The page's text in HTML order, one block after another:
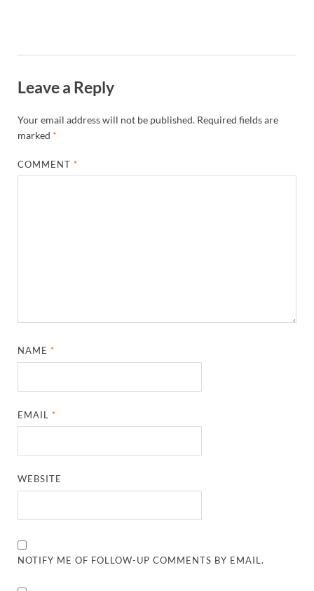
Leave a Reply
Your email address will not be published. Required fields are
marked *
COMMENT*
NAME*
EMAIL*
WEBSITE
NOTIFY ME OF FOLLOW-UP COMMENTS BY EMAIL.